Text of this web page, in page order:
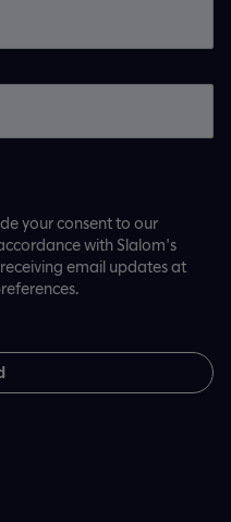
your consent to our
with Slalom's
email updates at